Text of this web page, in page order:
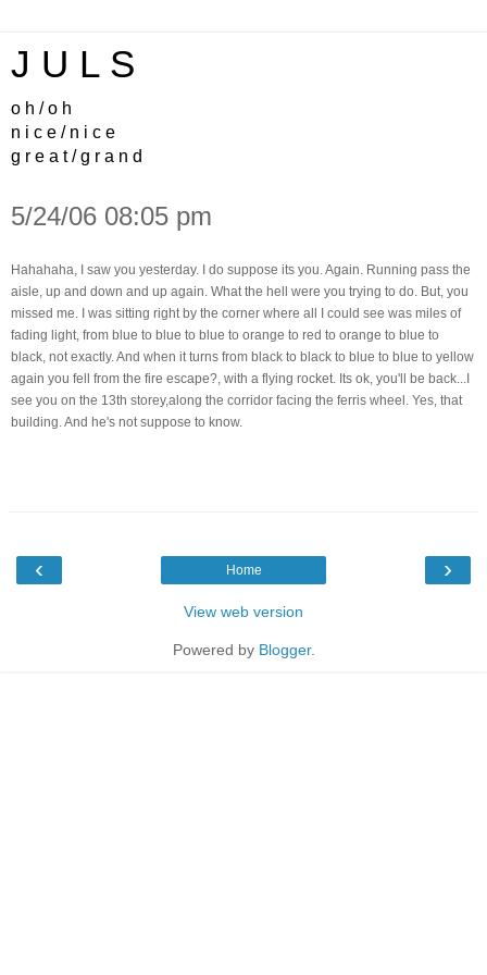
J U L S
o h / o h
n i c e / n i c e
g r e a t / g r a n d
5/24/06 08:05 pm
Hahahaha, I saw you yesterday. I do suppose its you. Again. Running pass the
aisle, up and down and up again. What the hell were you trying to do. But, you
missed me. I was sitting right by the corner where all I could see was miles of
fading light, from blue to blue to blue to orange to red to orange to blue to
black, not exactly. And when it turns from black to black to blue to blue to yellow
again you fell from the fire escape?, with a flying rocket. Its ok, you'll be back...I
see you on the 13th storey,along the corridor facing the ferris wheel. Yes, that
building. And he's not suppose to know.
‹ ›
Home
View web version
Powered by Blogger.